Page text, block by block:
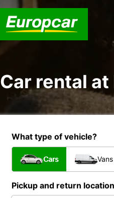
Car rental
What type of vehicle?
Cars
Pickup and return location